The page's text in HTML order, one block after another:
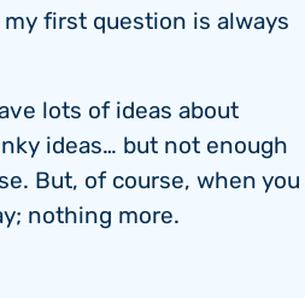
first question is always
lots of ideas about
ideas… but not enough
But, of course, when you
nothing more.